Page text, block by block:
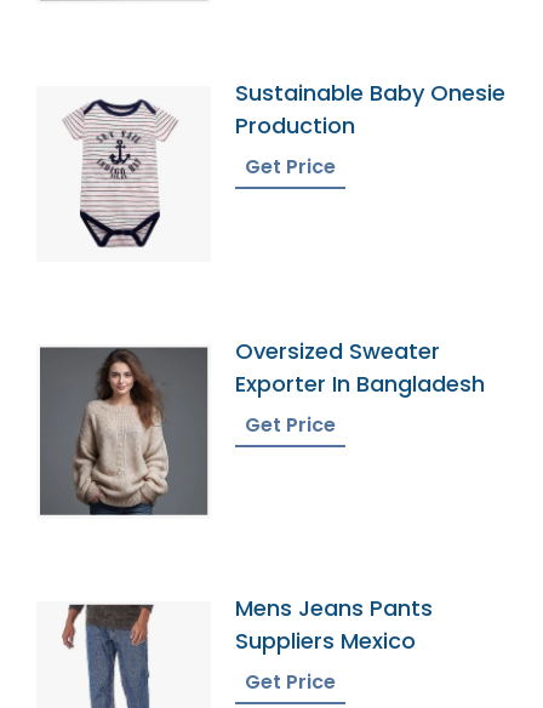
Sustainable Baby Onesie
Production
Get Price
Oversized Sweater
Exporter In Bangladesh
Get Price
Mens Jeans Pants
Suppliers Mexico
Get Price